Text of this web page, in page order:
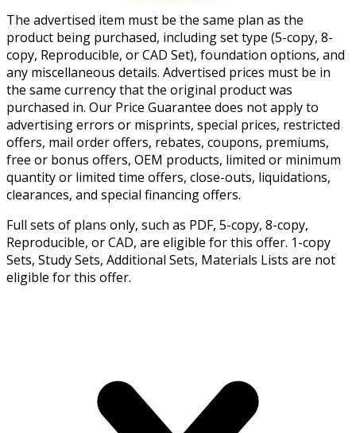
The advertised item must be the same plan as the
product being purchased, including set type (5-copy, 8-
copy, Reproducible, or CAD Set), foundation options, and
any miscellaneous details. Advertised prices must be in
the same currency that the original product was
purchased in. Our Price Guarantee does not apply to
advertising errors or misprints, special prices, restricted
offers, mail order offers, rebates, coupons, premiums,
free or bonus offers, OEM products, limited or minimum
quantity or limited time offers, close-outs, liquidations,
clearances, and special financing offers.
Full sets of plans only, such as PDF, 5-copy, 8-copy,
Reproducible, or CAD, are eligible for this offer. 1-copy
Sets, Study Sets, Additional Sets, Materials Lists are not
eligible for this offer.